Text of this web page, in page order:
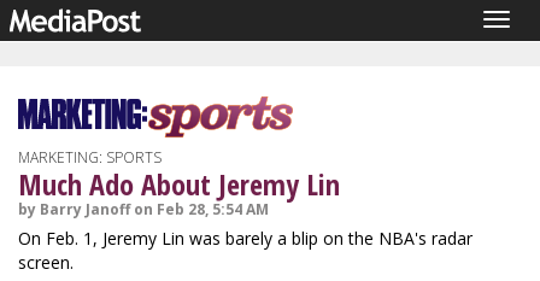
MARKETING: SPORTS
Much Ado About Jeremy Lin
by Barry Janoff on Feb 28, 5:54 AM
On Feb. 1, Jeremy Lin was barely a blip on the NBA's radar
screen.